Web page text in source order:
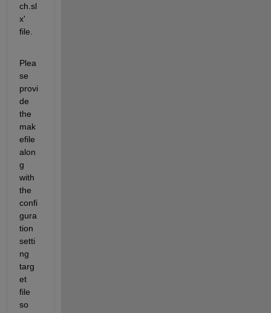
ch.sl
x'
file.
Plea
se
provi
de
the
mak
efile
alon
g
with
the
confi
gura
tion
setti
ng
targ
et
file
so